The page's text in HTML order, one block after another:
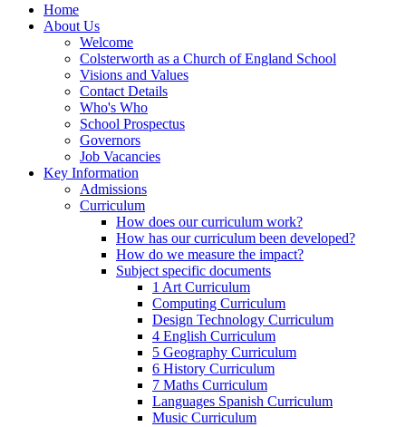
Home
About Us
Welcome
Colsterworth as a Church of England School
Visions and Values
Contact Details
Who's Who
School Prospectus
Governors
Job Vacancies
Key Information
Admissions
Curriculum
How does our curriculum work?
How has our curriculum been developed?
How do we measure the impact?
Subject specific documents
1 Art Curriculum
Computing Curriculum
Design Technology Curriculum
4 English Curriculum
5 Geography Curriculum
6 History Curriculum
7 Maths Curriculum
Languages Spanish Curriculum
Music Curriculum